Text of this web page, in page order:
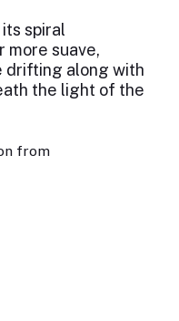
spiral
more suave,
drifting along with
the light of the
from